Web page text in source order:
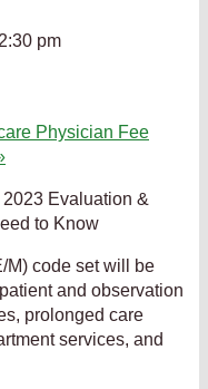
pm
Physician Fee
M) code set will be
and observation
prolonged care
services, and